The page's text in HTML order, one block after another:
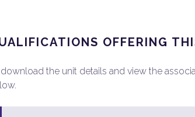
OFFERING
download the unit details and view the